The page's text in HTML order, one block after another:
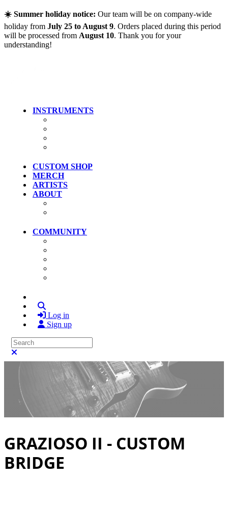
Skip to main content
☀️ Summer holiday notice: Our team will be on company-wide
holiday from July 25 to August 9. Orders placed during this period
will be processed from August 10. Thank you for your
understanding!
INSTRUMENTS
CUSTOM SHOP
MERCH
ARTISTS
ABOUT
COMMUNITY
Log in
Sign up
Search
GRAZIOSO II - CUSTOM
BRIDGE